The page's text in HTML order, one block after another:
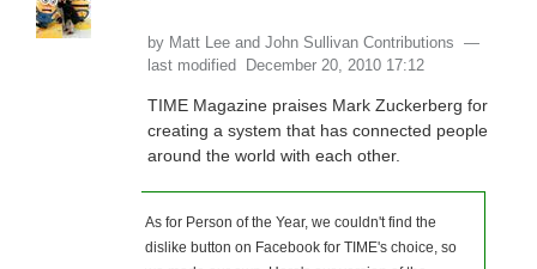
by Matt Lee and John Sullivan Contributions —
last modified
December 20, 2010 17:12
TIME Magazine praises Mark Zuckerberg for
creating a system that has connected people
around the world with each other.
As for Person of the Year, we couldn't find the
dislike button on Facebook for TIME's choice, so